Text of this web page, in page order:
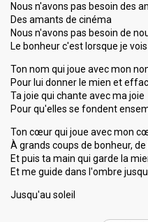
Nous n'avons pas besoin des
Des amants de cinéma
Nous n'avons pas besoin de
Le bonheur c'est lorsque je vois
Ton nom qui joue avec mon
Pour lui donner le mien et
Ta joie qui chante avec ma joie
Pour qu'elles se fondent
Ton cœur qui joue avec mon
À grands coups de bonheur,
Et puis ta main qui garde la
Et me guide dans l'ombre
Jusqu'аu ѕoleil